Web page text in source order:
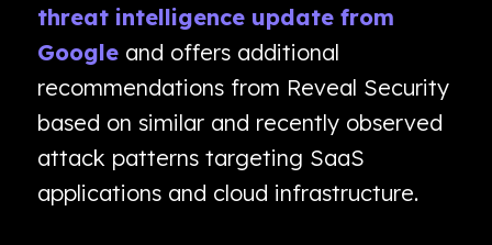
threat intelligence update from
Googleand offers additional
recommendations from Reveal Security
based on similar and recently observed
attack patterns targeting SaaS
applications and cloud infrastructure.